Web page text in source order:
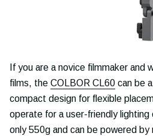
If you are a novice filmmaker and
films, the COLBOR CL60 can be
compact design for flexible
operate for a user-friendly
only 550g and can be powered by